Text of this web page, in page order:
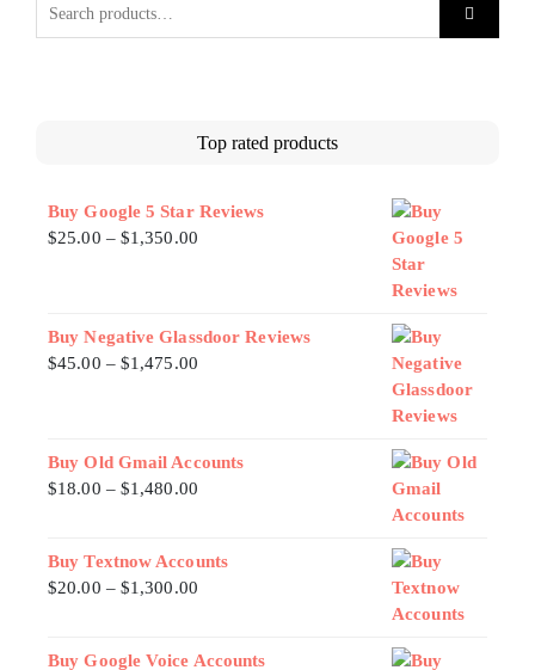
Top rated products
Buy Google 5 Star Reviews
$25.00 – $1,350.00
Buy Negative Glassdoor Reviews
$45.00 – $1,475.00
Buy Old Gmail Accounts
$18.00 – $1,480.00
Buy Textnow Accounts
$20.00 – $1,300.00
Buy Google Voice Accounts